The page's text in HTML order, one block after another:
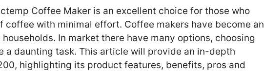
Coffee Maker is an excellent choice for those who
coffee with minimal effort. Coffee makers have become an
In market there have many options, choosing
a daunting task. This article will provide an in-depth
highlighting its product features, benefits, pros and